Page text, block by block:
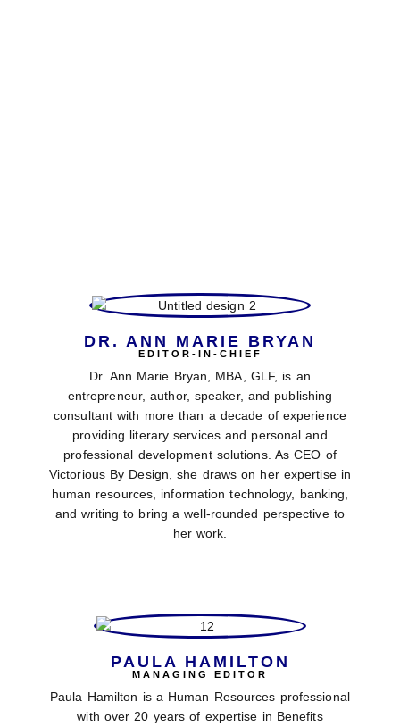
DR. ANN MARIE BRYAN
EDITOR-IN-CHIEF
Dr. Ann Marie Bryan, MBA, GLF, is an
entrepreneur, author, speaker, and publishing
consultant with more than a decade of experience
providing literary services and personal and
professional development solutions. As CEO of
Victorious By Design, she draws on her expertise in
human resources, information technology, banking,
and writing to bring a well-rounded perspective to
her work.
PAULA HAMILTON
MANAGING EDITOR
Paula Hamilton is a Human Resources professional
with over 20 years of expertise in Benefits